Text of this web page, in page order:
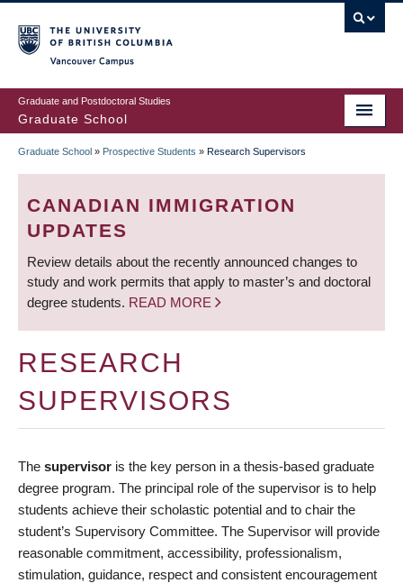
to
main
content
Graduate and Postdoctoral Studies
Graduate School
BREADCRUMB
Graduate School » Prospective Students » Research Supervisors
CANADIAN IMMIGRATION
UPDATES
Review details about the recently announced changes to
study and work permits that apply to master’s and doctoral
degree students. READ MORE
RESEARCH
SUPERVISORS
The supervisor is the key person in a thesis-based graduate
degree program. The principal role of the supervisor is to help
students achieve their scholastic potential and to chair the
student’s Supervisory Committee. The Supervisor will provide
reasonable commitment, accessibility, professionalism,
stimulation, guidance, respect and consistent encouragement